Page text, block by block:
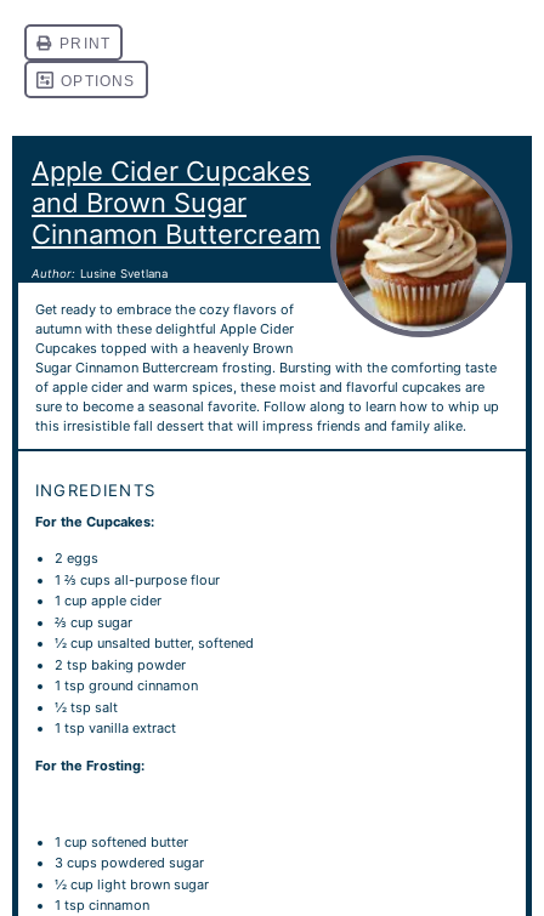
Apple Cider Cupcakes
and Brown Sugar
Cinnamon Buttercream
Author: Lusine Svetlana
Get ready to embrace the cozy flavors of
autumn with these delightful Apple Cider
Cupcakes topped with a heavenly Brown
Sugar Cinnamon Buttercream frosting. Bursting with the comforting taste
of apple cider and warm spices, these moist and flavorful cupcakes are
sure to become a seasonal favorite. Follow along to learn how to whip up
this irresistible fall dessert that will impress friends and family alike.
INGREDIENTS
For the Cupcakes:
2 eggs
1 ⅔ cups all-purpose flour
1 cup apple cider
⅔ cup sugar
½ cup unsalted butter, softened
2 tsp baking powder
1 tsp ground cinnamon
½ tsp salt
1 tsp vanilla extract
For the Frosting:
1 cup softened butter
3 cups powdered sugar
½ cup light brown sugar
1 tsp cinnamon